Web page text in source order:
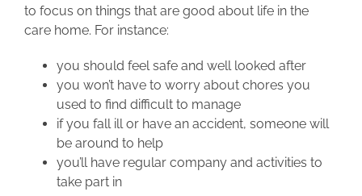
to focus on things that are good about life in the
care home. For instance:
you should feel safe and well looked after
you won’t have to worry about chores you
used to find difficult to manage
if you fall ill or have an accident, someone will
be around to help
you’ll have regular company and activities to
take part in